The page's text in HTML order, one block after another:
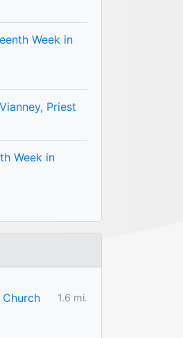
Week in
Priest
Week in
1.6 mi.